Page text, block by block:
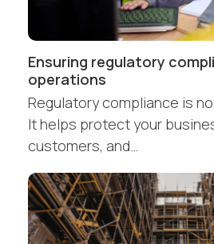
Ensuring regulatory
operations
Regulatory compliance is
It helps protect your
customers, and…